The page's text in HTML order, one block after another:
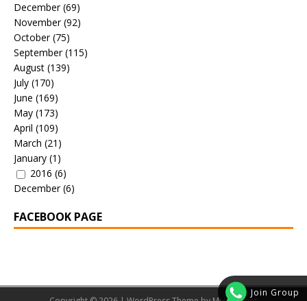
Join Group
December(69)
November(92)
October(75)
September(115)
August (139)
July (170)
June (169)
May (173)
April (109)
March (21)
January (1)
2016 (6)
December(6)
FACEBOOK PAGE